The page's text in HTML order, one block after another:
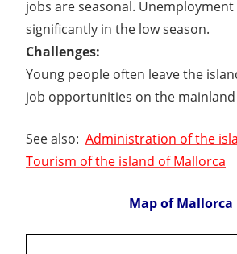
jobs are seasonal. Unemployment
significantly in the low season.
Challenges:
Young people often leave the
job opportunities on the
See also: Administration of the
Tourism of the island of Mallorca
Map of Mallorca